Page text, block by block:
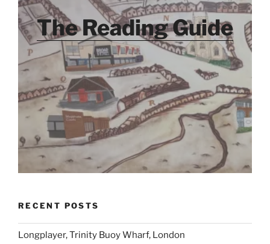
The Reading Guide
RECENT POSTS
Longplayer, Trinity Buoy Wharf, London